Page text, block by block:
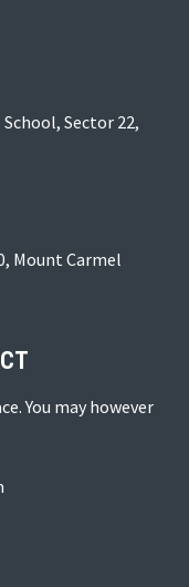
Sector 22,
Mount Carmel
You may however